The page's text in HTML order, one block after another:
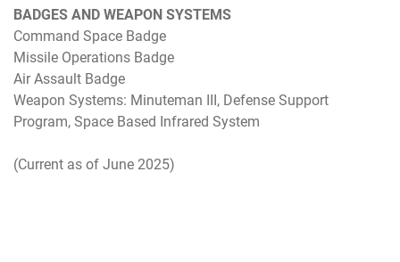
BADGES AND WEAPON SYSTEMS
Command Space Badge
Missile Operations Badge
Air Assault Badge
Weapon Systems: Minuteman III, Defense Support
Program, Space Based Infrared System
(Current as of June 2025)